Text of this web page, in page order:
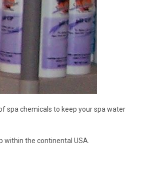
spa chemicals to keep your spa water
within the continental USA.